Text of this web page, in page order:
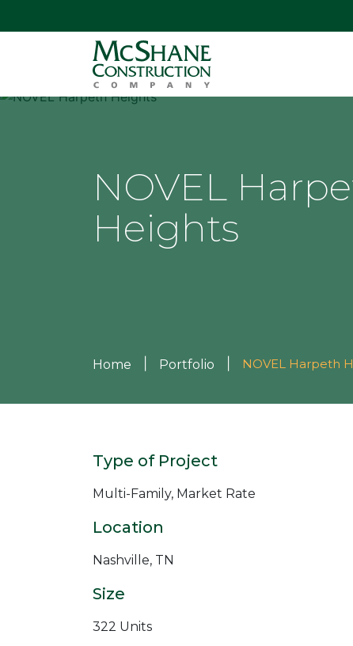
NOVEL
Heights
Home Portfolio NOVEL Harpeth
Type of Project
Multi-Family, Market Rate
Location
Nashville, TN
Size
322 Units